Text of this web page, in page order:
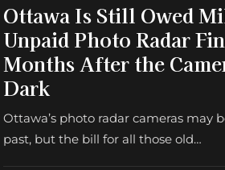
Ottawa Is Still Owed
Unpaid Photo Radar
Months After the
Dark
Ottawa’s photo radar cameras may
past, but the bill for all those old…